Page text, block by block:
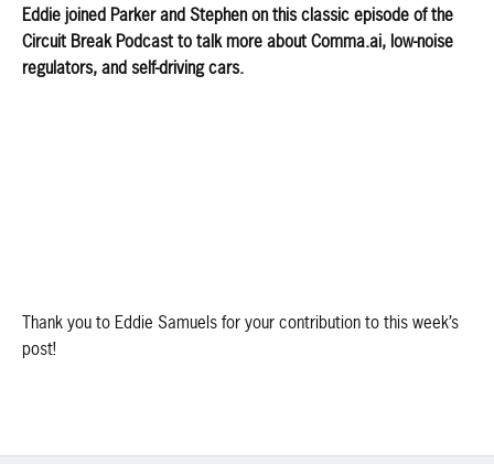
Eddie joined Parker and Stephen on this classic episode of the
Circuit Break Podcast to talk more about Comma.ai, low-noise
regulators, and self-driving cars.
Thank you to Eddie Samuels for your contribution to this week’s
post!